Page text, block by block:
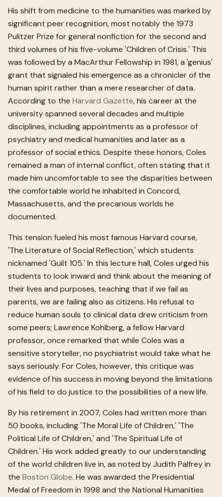
His shift from medicine to the humanities was marked by
significant peer recognition, most notably the 1973
Pulitzer Prize for general nonfiction for the second and
third volumes of his five-volume 'Children of Crisis.' This
was followed by a MacArthur Fellowship in 1981, a 'genius'
grant that signaled his emergence as a chronicler of the
human spirit rather than a mere researcher of data.
According to the Harvard Gazette, his career at the
university spanned several decades and multiple
disciplines, including appointments as a professor of
psychiatry and medical humanities and later as a
professor of social ethics. Despite these honors, Coles
remained a man of internal conflict, often stating that it
made him uncomfortable to see the disparities between
the comfortable world he inhabited in Concord,
Massachusetts, and the precarious worlds he
documented.
This tension fueled his most famous Harvard course,
'The Literature of Social Reflection,' which students
nicknamed 'Guilt 105.' In this lecture hall, Coles urged his
students to look inward and think about the meaning of
their lives and purposes, teaching that if we fail as
parents, we are failing also as citizens. His refusal to
reduce human souls to clinical data drew criticism from
some peers; Lawrence Kohlberg, a fellow Harvard
professor, once remarked that while Coles was a
sensitive storyteller, no psychiatrist would take what he
says seriously. For Coles, however, this critique was
evidence of his success in moving beyond the limitations
of his field to do justice to the possibilities of a new life.
By his retirement in 2007, Coles had written more than
50 books, including 'The Moral Life of Children,' 'The
Political Life of Children,' and 'The Spiritual Life of
Children.' His work added greatly to our understanding
of the world children live in, as noted by Judith Palfrey in
the Boston Globe. He was awarded the Presidential
Medal of Freedom in 1998 and the National Humanities